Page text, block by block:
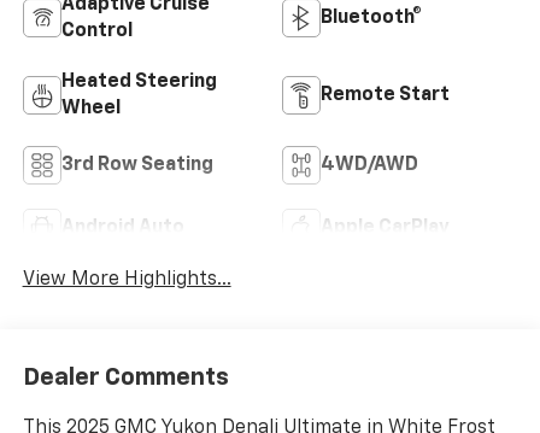
Adaptive Cruise
Control
Bluetooth®
Heated Steering
Wheel
Remote Start
3rd Row Seating 4WD/AWD
Android Auto Apple CarPlay
View More Highlights...
Dealer Comments
This 2025 GMC Yukon Denali Ultimate in White Frost